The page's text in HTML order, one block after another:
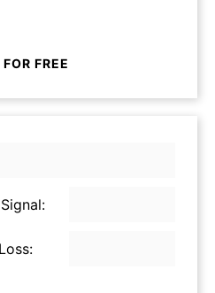
FREE